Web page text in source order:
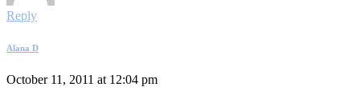
Reply
Alana D
October 11, 2011 at 12:04 pm